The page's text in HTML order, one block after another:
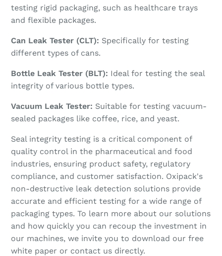
testing rigid packaging, such as healthcare trays
and flexible packages.
Can Leak Tester (CLT): Specifically for testing
different types of cans.
Bottle Leak Tester (BLT): Ideal for testing the seal
integrity of various bottle types.
Vacuum Leak Tester: Suitable for testing vacuum-
sealed packages like coffee, rice, and yeast.
Seal integrity testing is a critical component of
quality control in the pharmaceutical and food
industries, ensuring product safety, regulatory
compliance, and customer satisfaction. Oxipack's
non-destructive leak detection solutions provide
accurate and efficient testing for a wide range of
packaging types. To learn more about our solutions
and how quickly you can recoup the investment in
our machines, we invite you to download our free
white paper or contact us directly.